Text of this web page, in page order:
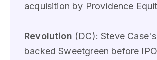
acquisition by Providence
Revolution (DC): Steve
backed Sweetgreen before